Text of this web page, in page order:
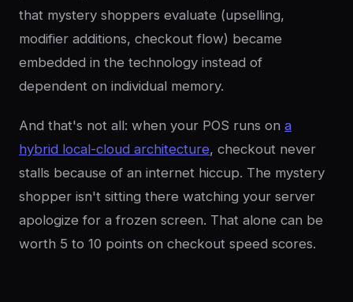
that mystery shoppers evaluate (upselling,
modifier additions, checkout flow) became
embedded in the technology instead of
dependent on individual memory.
And that's not all: when your POS runs on a
hybrid local-cloud architecture, checkout never
stalls because of an internet hiccup. The mystery
shopper isn't sitting there watching your server
apologize for a frozen screen. That alone can be
worth 5 to 10 points on checkout speed scores.